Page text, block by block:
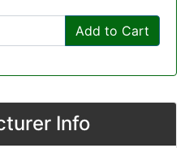
Add to Cart
Info